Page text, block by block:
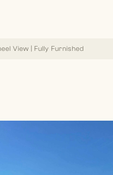
View | Fully Furnished